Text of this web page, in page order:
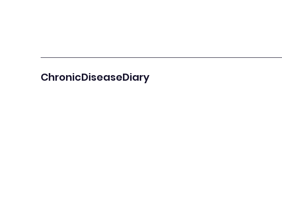
ChronicDiseaseDiary